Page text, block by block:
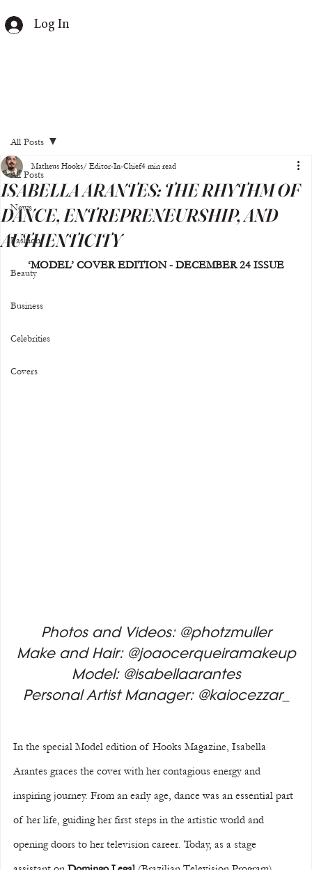
Log In
All Posts
News
Fashion
Beauty
Business
Celebrities
Covers
All Posts
ISABELLA ARANTES: THE RHYTHM OF
DANCE, ENTREPRENEURSHIP, AND
AUTHENTICITY
Matheus Hooks/ Editor-In-Chief4 min read
‘MODEL’ COVER EDITION - DECEMBER 24 ISSUE
Photos and Videos: @photzmuller
Make and Hair: @joaocerqueiramakeup
Model: @isabellaarantes
Personal Artist Manager: @kaiocezzar_
In the special Model edition of Hooks Magazine, Isabella
Arantes graces the cover with her contagious energy and
inspiring journey. From an early age, dance was an essential part
of her life, guiding her first steps in the artistic world and
opening doors to her television career. Today, as a stage